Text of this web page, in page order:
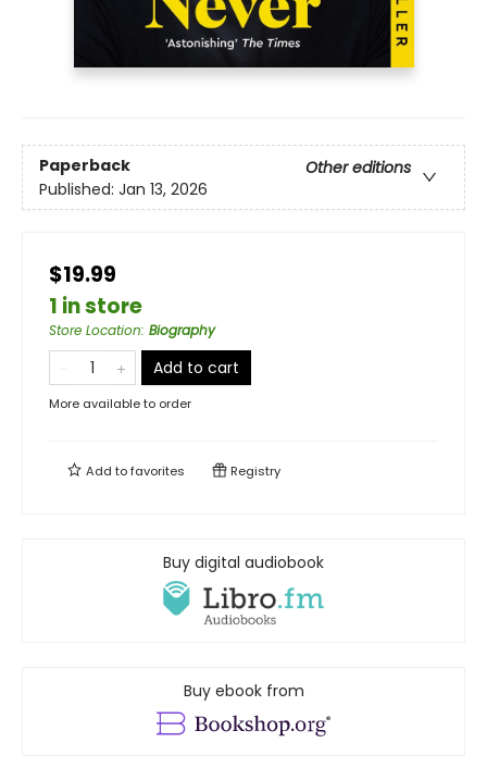
Paperback
Other editions
Published: Jan 13, 2026
$19.99
1 in store
Store Location: Biography
Add to cart
More available to order
Add tofavorites Registry
Buy digital audiobook
Buy ebook from